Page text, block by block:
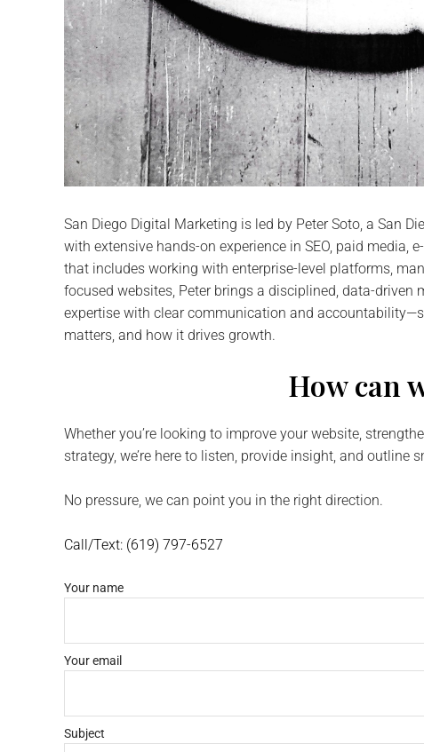
San Diego Digital Marketing is led by Peter Soto, a San
with extensive hands-on experience in SEO, paid media,
that includes working with enterprise-level platforms,
focused websites, Peter brings a disciplined, data-
expertise with clear communication and
matters, and how it drives growth.
How can
Whether you’re looking to improve your website,
strategy, we’re here to listen, provide insight, and outline
No pressure, we can point you in the right direction.
Call/Text: (619) 797-6527
Your name
Your email
Subject